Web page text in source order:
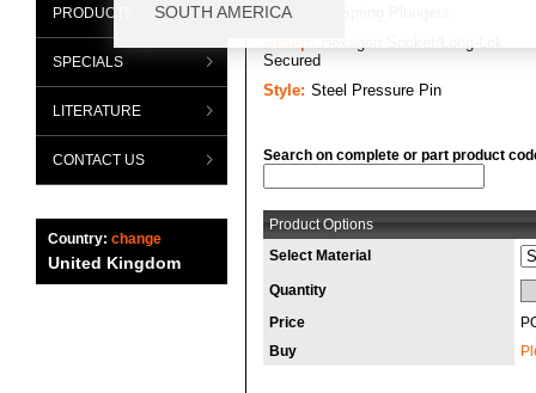
Category:
Secured
Style: Steel Pressure Pin
Search on complete or part product
Product Options
Select Material
Quantity
Price
Buy
PRODUCTS
SPECIALS
LITERATURE
CONTACT US
Country: change
United Kingdom